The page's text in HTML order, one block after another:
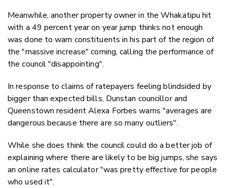
Meanwhile, another property owner in the Whakatipu hit
with a 49 percent year on year jump thinks not enough
was done to warn constituents in his part of the region of
the "massive increase" coming, calling the performance of
the council "disappointing".
In response to claims of ratepayers feeling blindsided by
bigger than expected bills, Dunstan councillor and
Queenstown resident Alexa Forbes warns "averages are
dangerous because there are so many outliers".
While she does think the council could do a better job of
explaining where there are likely to be big jumps, she says
an online rates calculator "was pretty effective for people
who used it".